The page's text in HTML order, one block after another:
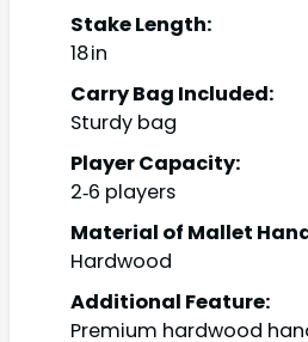
Stake Length:
18 in
Carry Bag Included:
Sturdy bag
Player Capacity:
2‑6 players
Material of Mallet
Hardwood
Additional Feature:
Premium hardwood